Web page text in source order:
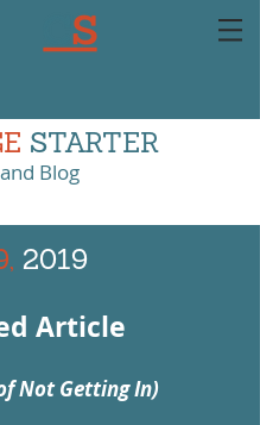
STARTER
Blog
2019
Article
Not Getting In)